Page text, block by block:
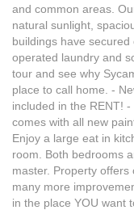
and common areas.
natural sunlight,
buildings have
operated laundry and
tour and see why
place to call home. -
included in the RENT!
comes with all new
Enjoy a large eat in
room. Both bedrooms
master. Property
many more
in the place YOU want